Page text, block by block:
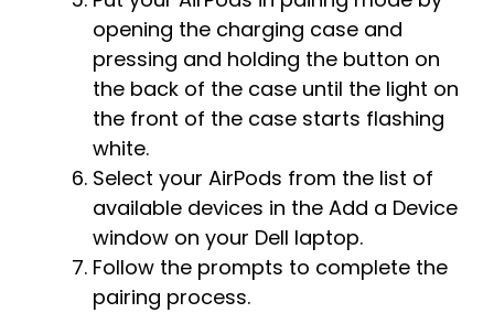
opening the charging case and
pressing and holding the button on
the back of the case until the light on
the front of the case starts flashing
white.
Select your AirPods from the list of
available devices in the Add a Device
window on your Dell laptop.
Follow the prompts to complete the
pairing process.